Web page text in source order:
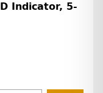
Indicator, 5-